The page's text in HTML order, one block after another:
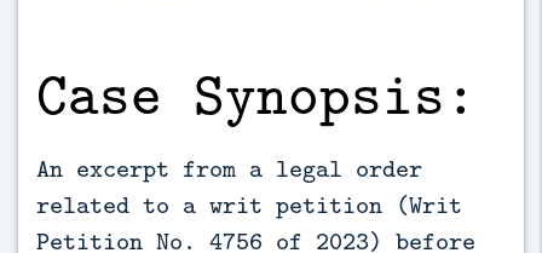
Case Synopsis:
An excerpt from a legal order
related to a writ petition (Writ
Petition No. 4756 of 2023) before